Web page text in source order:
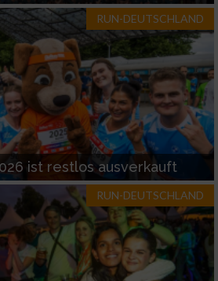
RUN-DEUTSCHLAND
ist restlos ausverkauft
RUN-DEUTSCHLAND